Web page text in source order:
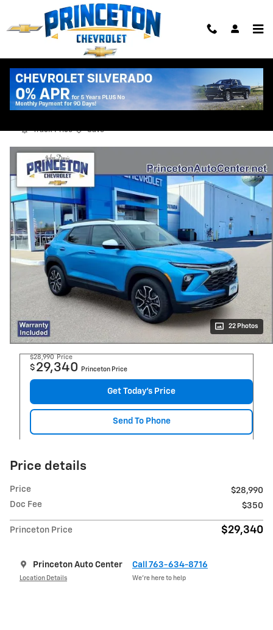
Skip to main content
2025 Chevrolet Trailblazer Activ
Track Price Save
22 Photos
$28,990 Price
$ 29,340 Princeton Price
Get Today's Price
Send To Phone
Price details
Price
$28,990
Doc Fee
$350
Princeton Price $29,340
Princeton Auto Center
Location Details
Call 763-634-8716
We’re here to help